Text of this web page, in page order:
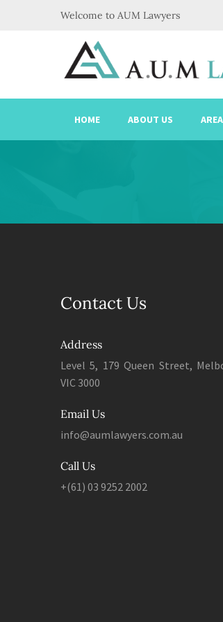
Welcome to AUM Lawyers
HOME ABOUT US
Contact Us
Address
Level 5, 179 Queen Street,
VIC 3000
Email Us
info@aumlawyers.com.au
Call Us
+(61) 03 9252 2002